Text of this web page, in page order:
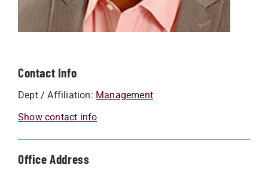
Contact Info
Dept / Affiliation: Management
Show contact info
Office Address